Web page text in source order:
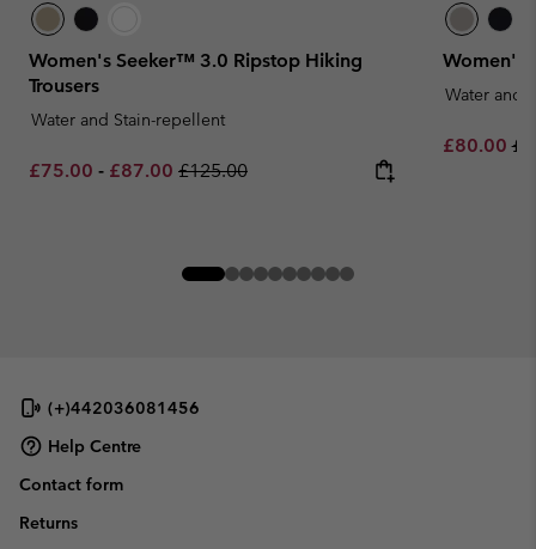
Women's Seeker™ 3.0 Ripstop Hiking
Trousers
Water and Stain-repellent
Minimum sale price:
£75.00 - Maximum sale price:
£87.00 Regular price:
£125.00
Women's
Water and
Sale price:
£80.00
(+)442036081456
Help Centre
Contact form
Returns